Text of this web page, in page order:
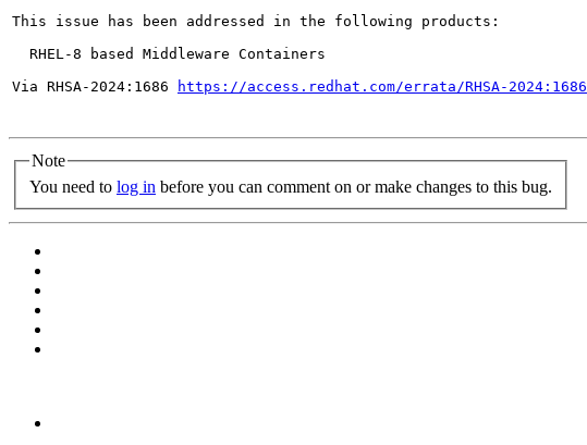
This issue has been addressed in the following products:
  RHEL-8 based Middleware Containers
Via RHSA-2024:1686
https://access.redhat.com/errata/RHSA-2024:1686
Note
You need to log in before you can comment on or make changes to this bug.